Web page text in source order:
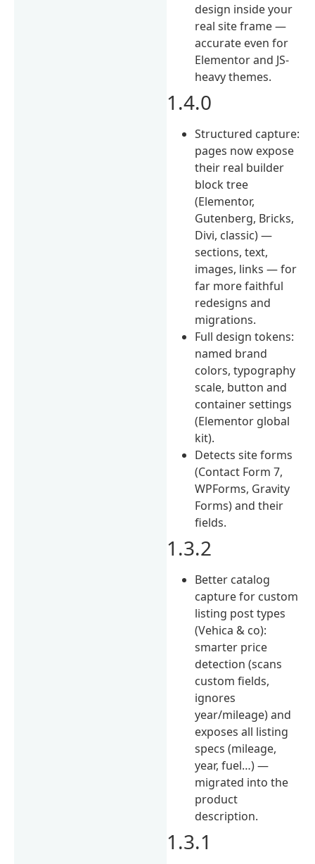
design inside your
real site frame —
accurate even for
Elementor and JS-
heavy themes.
1.4.0
Structured capture:
pages now expose
their real builder
block tree
(Elementor,
Gutenberg, Bricks,
Divi, classic) —
sections, text,
images, links — for
far more faithful
redesigns and
migrations.
Full design tokens:
named brand
colors, typography
scale, button and
container settings
(Elementor global
kit).
Detects site forms
(Contact Form 7,
WPForms, Gravity
Forms) and their
fields.
1.3.2
Better catalog
capture for custom
listing post types
(Vehica & co):
smarter price
detection (scans
custom fields,
ignores
year/mileage) and
exposes all listing
specs (mileage,
year, fuel…) —
migrated into the
product
description.
1.3.1